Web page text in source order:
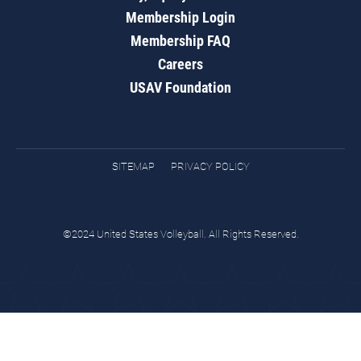
Membership Login
Membership FAQ
Careers
USAV Foundation
SITEMAP PRIVACY POLICY
©2024 United States Volleyball. All Rights Reserved.